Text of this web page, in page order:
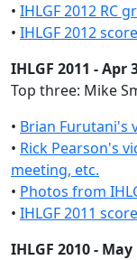
• IHLGF 2012 RC
• IHLGF 2012
IHLGF 2011 - Apr
Top three: Mike
• Brian Furutani's
• Rick Pearson's
meeting, etc.
• Photos from
• IHLGF 2011
IHLGF 2010 - May